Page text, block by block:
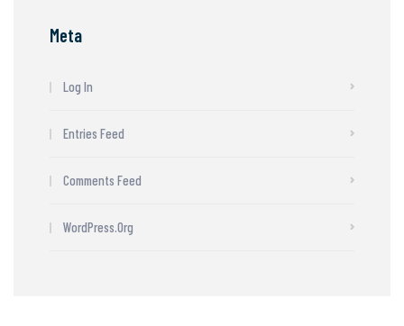
Meta
Log In
Entries Feed
Comments Feed
WordPress.org